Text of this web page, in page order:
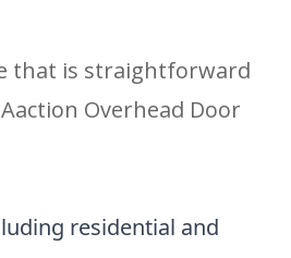
that is straightforward
Overhead Door
residential and